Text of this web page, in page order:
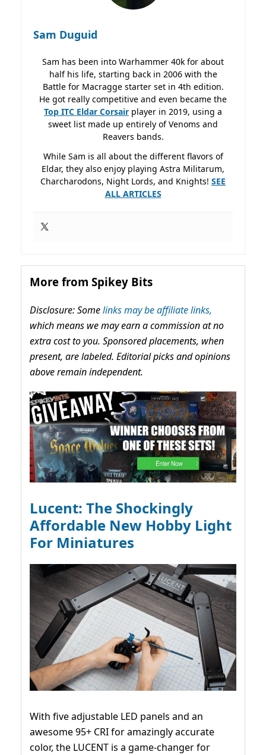
Sam Duguid
Sam has been into Warhammer 40k for about
half his life, starting back in 2006 with the
Battle for Macragge starter set in 4th edition.
He got really competitive and even became the
Top ITC Eldar Corsair player in 2019, using a
sweet list made up entirely of Venoms and
Reavers bands.
While Sam is all about the different flavors of
Eldar, they also enjoy playing Astra Militarum,
Charcharodons, Night Lords, and Knights! SEE
ALL ARTICLES
More from Spikey Bits
Disclosure: Somelinks may be affiliate links,
which means we may earn a commission at no
extra cost to you. Sponsored placements, when
present, are labeled. Editorial picks and opinions
above remain independent.
Lucent: The Shockingly
Affordable New Hobby Light
For Miniatures
With five adjustable LED panels and an
awesome 95+ CRI for amazingly accurate
color, the LUCENT is a game-changer for